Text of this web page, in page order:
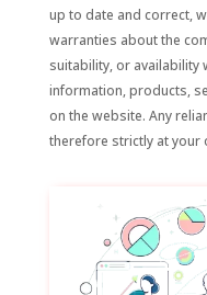
up to date and correct,
warranties about the
suitability, or availability
information, products,
on the website. Any
therefore strictly at your